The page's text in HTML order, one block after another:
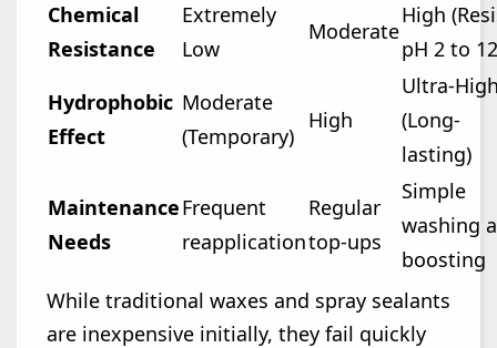
Chemical
Resistance
Extremely
Low
Moderate
High
pH 2 to
Hydrophobic
Effect
Moderate
(Temporary)
High
Ultra-
(Long-
lasting)
Maintenance
Needs
Frequent
reapplication
Regular
top-ups
Simple
washing
boosting
While traditional waxes and spray sealants
are inexpensive initially, they fail quickly